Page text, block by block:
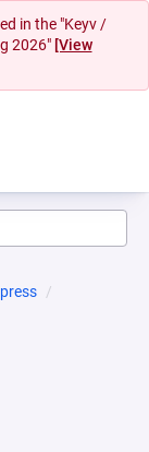
in the "Keyv /
2026" [View